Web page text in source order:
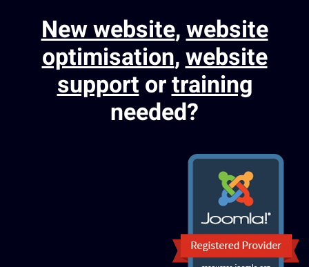
New website,website
optimisation,website
supportortraining
needed?